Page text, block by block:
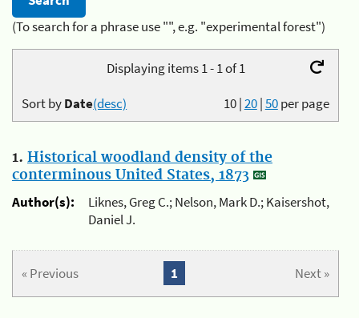
(To search for a phrase use "", e.g. "experimental forest")
Displaying items 1 - 1 of 1
10|20|50per page
Sort byDate(desc)
1. Historical woodland density of the
conterminous United States, 1873
Author(s):
Liknes, Greg C.; Nelson, Mark D.; Kaisershot,
Daniel J.
« Previous Next »
1